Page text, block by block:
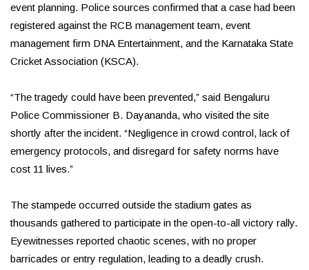
event planning. Police sources confirmed that a case had been
registered against the RCB management team, event
management firm DNA Entertainment, and the Karnataka State
Cricket Association (KSCA).
“The tragedy could have been prevented,” said Bengaluru
Police Commissioner B. Dayananda, who visited the site
shortly after the incident. “Negligence in crowd control, lack of
emergency protocols, and disregard for safety norms have
cost 11 lives.”
The stampede occurred outside the stadium gates as
thousands gathered to participate in the open-to-all victory rally.
Eyewitnesses reported chaotic scenes, with no proper
barricades or entry regulation, leading to a deadly crush.